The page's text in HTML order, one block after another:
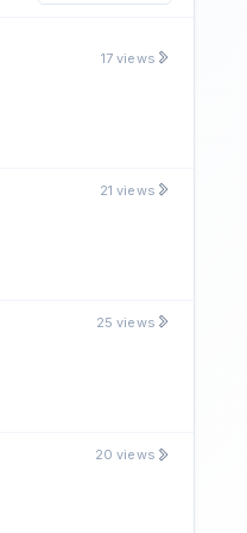
17 views
21 views
25 views
20 views